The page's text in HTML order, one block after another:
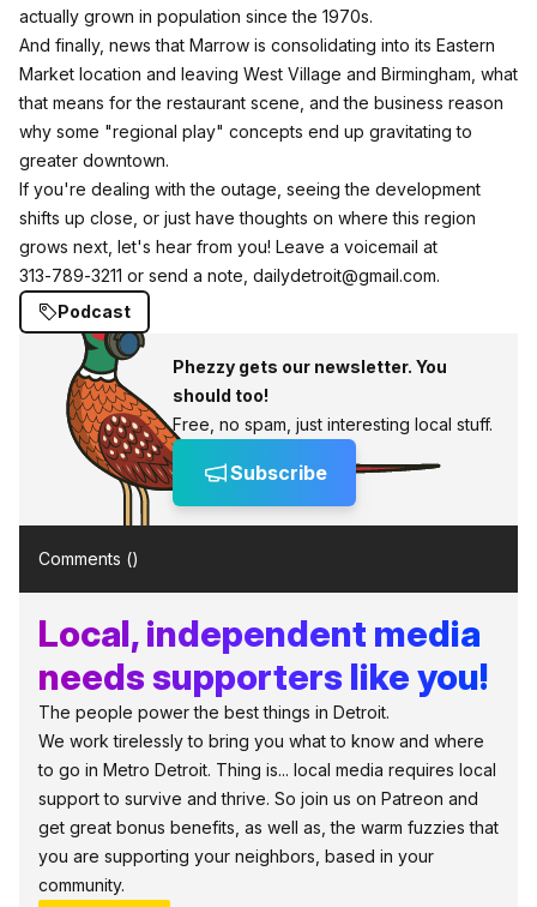
actually grown in population since the 1970s.
And finally, news that Marrow is consolidating into its Eastern
Market location and leaving West Village and Birmingham, what
that means for the restaurant scene, and the business reason
why some "regional play" concepts end up gravitating to
greater downtown.
If you're dealing with the outage, seeing the development
shifts up close, or just have thoughts on where this region
grows next, let's hear from you! Leave a voicemail at
313‑789‑3211 or send a note, dailydetroit@gmail.com.
Podcast
Phezzy gets our newsletter. You
should too!
Free, no spam, just interesting local stuff.
Subscribe
Comments ()
Local, independent media
needs supporters like you!
The people power the best things in Detroit.
We work tirelessly to bring you what to know and where
to go in Metro Detroit. Thing is... local media requires local
support to survive and thrive. So join us on Patreon and
get great bonus benefits, as well as, the warm fuzzies that
you are supporting your neighbors, based in your
community.